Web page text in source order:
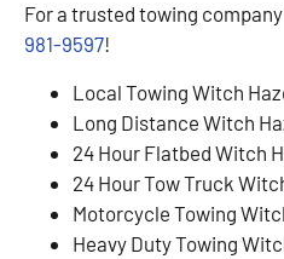
For a trusted towing
981-9597!
Local Towing Witch
Long Distance Witch
24 Hour Flatbed Witch
24 Hour Tow Truck
Motorcycle Towing
Heavy Duty Towing